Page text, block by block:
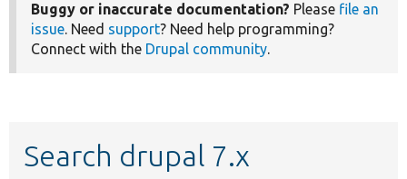
Buggy or inaccurate documentation? Please file an
issue . Need support? Need help programming?
Connect with the Drupal community
Search drupal 7.x